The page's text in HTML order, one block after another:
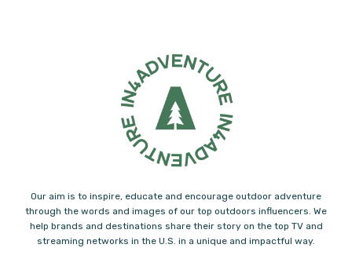
Our aim is to inspire, educate and encourage outdoor adventure
through the words and images of our top outdoors influencers. We
help brands and destinations share their story on the top TV and
streaming networks in the U.S. in a unique and impactful way.